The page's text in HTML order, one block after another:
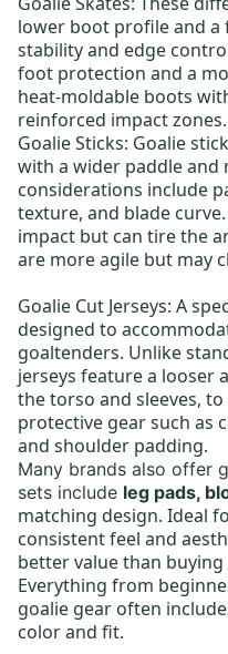
lower boot profile and
stability and edge
foot protection and a
heat-moldable boots
reinforced impact zones.
Goalie Sticks: Goalie
with a wider paddle and
considerations include
texture, and blade
impact but can tire the
are more agile but may
Goalie Cut Jerseys: A
designed to
goaltenders. Unlike
jerseys feature a looser
the torso and sleeves,
protective gear such as
and shoulder padding.
Many brands also offer
sets include leg pads,
matching design. Ideal
consistent feel and
better value than buying
Everything from
goalie gear often
color and fit.